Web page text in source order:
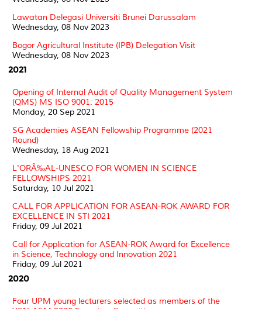
Lawatan Delegasi Universiti Brunei Darussalam
Wednesday, 08 Nov 2023
Bogor Agricultural Institute (IPB) Delegation Visit
Wednesday, 08 Nov 2023
2021
Opening of Internal Audit of Quality Management System
(QMS) MS ISO 9001: 2015
Monday, 20 Sep 2021
SG Academies ASEAN Fellowship Programme (2021
Round)
Wednesday, 18 Aug 2021
L'ORÃ‰AL-UNESCO FOR WOMEN IN SCIENCE
FELLOWSHIPS 2021
Saturday, 10 Jul 2021
CALL FOR APPLICATION FOR ASEAN-ROK AWARD FOR
EXCELLENCE IN STI 2021
Friday, 09 Jul 2021
Call for Application for ASEAN-ROK Award for Excellence
in Science, Technology and Innovation 2021
Friday, 09 Jul 2021
2020
Four UPM young lecturers selected as members of the